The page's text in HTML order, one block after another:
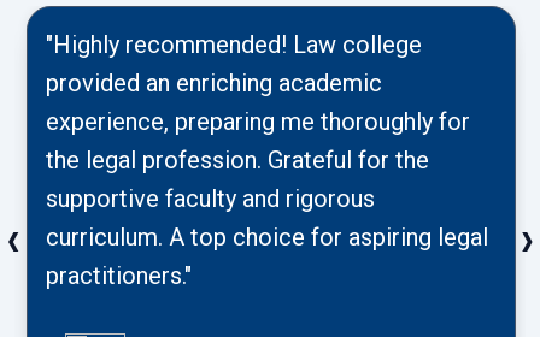
"Highly recommended! Law college
provided an enriching academic
experience, preparing me thoroughly for
the legal profession. Grateful for the
supportive faculty and rigorous
curriculum. A top choice for aspiring legal
practitioners."
‹ ›